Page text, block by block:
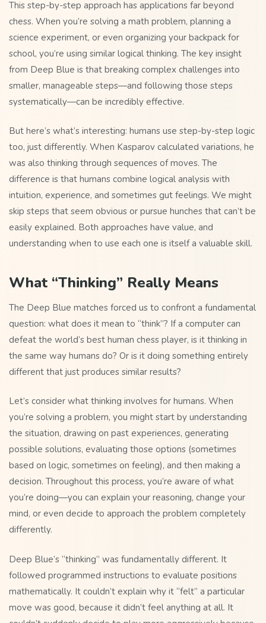
This step-by-step approach has applications far beyond
chess. When you’re solving a math problem, planning a
science experiment, or even organizing your backpack for
school, you’re using similar logical thinking. The key insight
from Deep Blue is that breaking complex challenges into
smaller, manageable steps—and following those steps
systematically—can be incredibly effective.
But here’s what’s interesting: humans use step-by-step logic
too, just differently. When Kasparov calculated variations, he
was also thinking through sequences of moves. The
difference is that humans combine logical analysis with
intuition, experience, and sometimes gut feelings. We might
skip steps that seem obvious or pursue hunches that can’t be
easily explained. Both approaches have value, and
understanding when to use each one is itself a valuable skill.
What “Thinking” Really Means
The Deep Blue matches forced us to confront a fundamental
question: what does it mean to “think”? If a computer can
defeat the world’s best human chess player, is it thinking in
the same way humans do? Or is it doing something entirely
different that just produces similar results?
Let’s consider what thinking involves for humans. When
you’re solving a problem, you might start by understanding
the situation, drawing on past experiences, generating
possible solutions, evaluating those options (sometimes
based on logic, sometimes on feeling), and then making a
decision. Throughout this process, you’re aware of what
you’re doing—you can explain your reasoning, change your
mind, or even decide to approach the problem completely
differently.
Deep Blue’s “thinking” was fundamentally different. It
followed programmed instructions to evaluate positions
mathematically. It couldn’t explain why it “felt” a particular
move was good, because it didn’t feel anything at all. It